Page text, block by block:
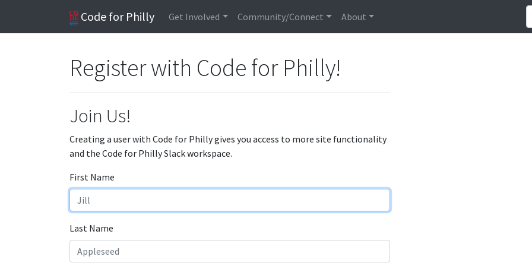
Code for Philly Get Involved Community/Connect About
Register with Code for Philly!
Join Us!
Creating a user with Code for Philly gives you access to more site functionality
and the Code for Philly Slack workspace.
First Name
Last Name